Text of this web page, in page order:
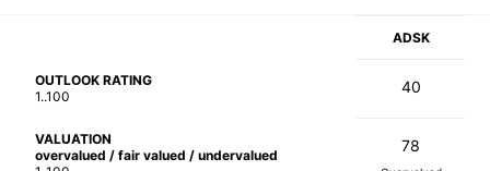
ADSK
OUTLOOK RATING
1..100
40
VALUATION
overvalued / fair valued / undervalued
78